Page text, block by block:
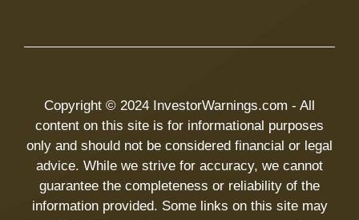
Copyright © 2024 InvestorWarnings.com - All
content on this site is for informational purposes
only and should not be considered financial or legal
advice. While we strive for accuracy, we cannot
guarantee the completeness or reliability of the
information provided. Some links on this site may